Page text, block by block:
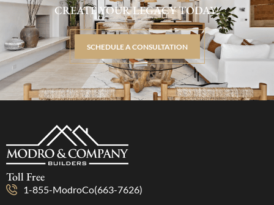
CREATE YOUR LEGACY TODAY!
SCHEDULE A CONSULTATION
Toll Free
1-855-ModroCo(663-7626)